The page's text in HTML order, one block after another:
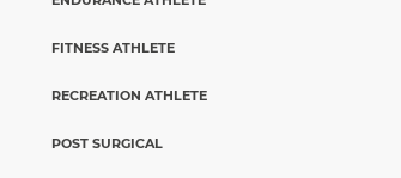
FITNESS ATHLETE
RECREATION ATHLETE
POST SURGICAL